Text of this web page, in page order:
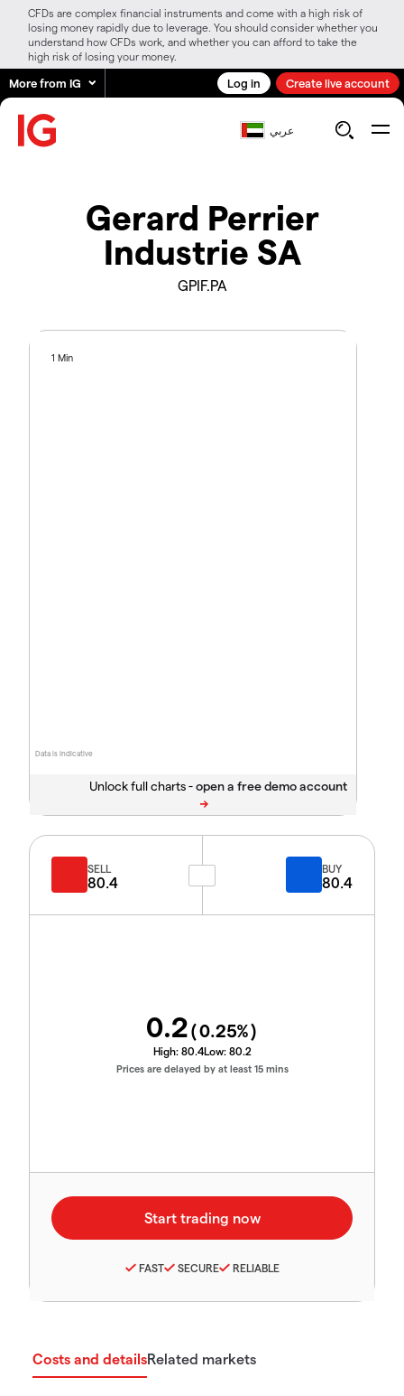
CFDs are complex financial instruments and come with a high risk of
losing money rapidly due to leverage. You should consider whether you
understand how CFDs work, and whether you can afford to take the
high risk of losing your money.
More from IG Log in Create live account
عربي
Gerard Perrier
Industrie SA
GPIF.PA
Data is indicative
1 Min
Unlock full charts -
SELL
80.4
BUY
80.4
0.2(0.25%)
High: 80.4Low: 80.2
Prices are delayed by at least 15 mins
FAST SECURE RELIABLE
Costs and detailsRelated markets